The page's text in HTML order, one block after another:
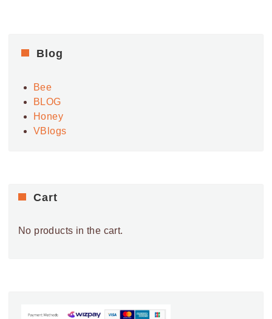
Blog
Bee
BLOG
Honey
VBlogs
Cart
No products in the cart.